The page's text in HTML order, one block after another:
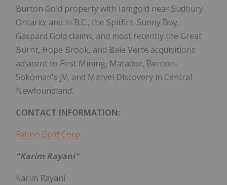
Burton Gold property with Iamgold near Sudbury
Ontario; and in B.C., the Spitfire-Sunny Boy,
Gaspard Gold claims; and most recently the Great
Burnt, Hope Brook, and Baie Verte acquisitions
adjacent to First Mining, Matador, Benton-
Sokoman's JV, and Marvel Discovery in Central
Newfoundland.
CONTACT INFORMATION:
Falcon Gold Corp.
"Karim Rayani"
Karim Rayani